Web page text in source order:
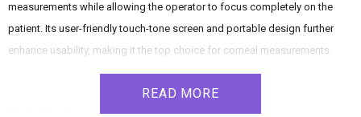
measurements while allowing the operator to focus completely on the
patient. Its user-friendly touch-tone screen and portable design further
enhance usability, making it the top choice for corneal measurements.
READ MORE